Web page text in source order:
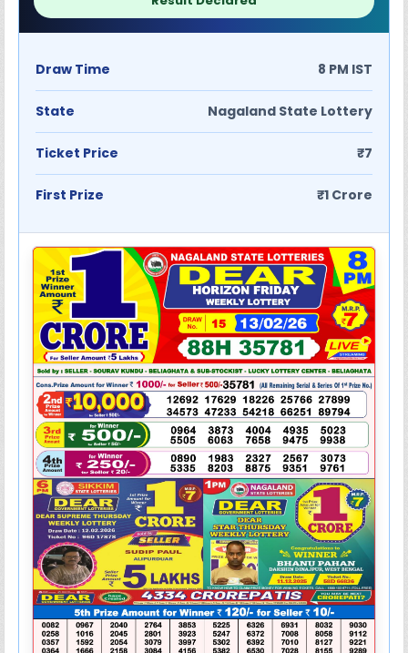
Draw Time 8 PM IST
State Nagaland State Lottery
Ticket Price ₹7
First Prize ₹1 Crore